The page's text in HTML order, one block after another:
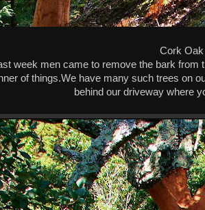
Cork
week men came to remove the bark
of things.We have many such trees on
behind our driveway where